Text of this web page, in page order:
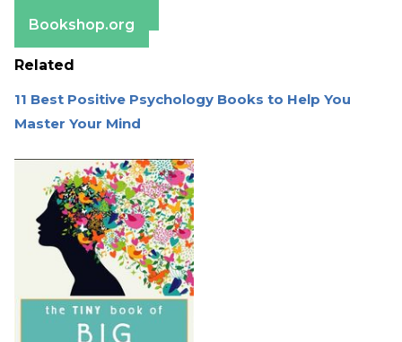
Bookshop.org
Related
11 Best Positive Psychology Books to Help You
Master Your Mind